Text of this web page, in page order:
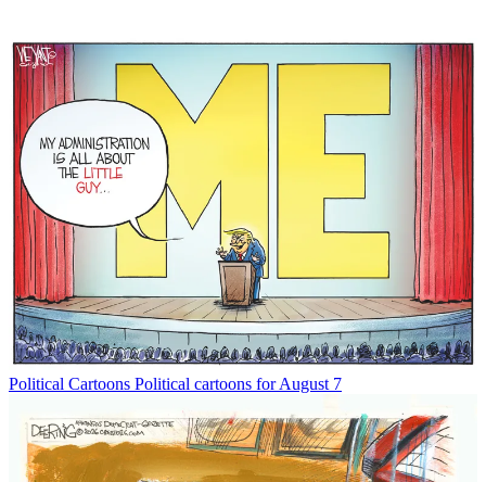
Political Cartoons Political cartoons for August 7